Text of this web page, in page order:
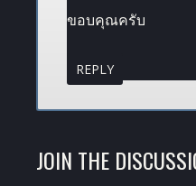
ขอบคุณครับ
REPLY
JOIN THE